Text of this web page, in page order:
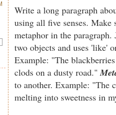
Write a long paragraph
using all five senses.
metaphor in the
two objects and uses 'like'
Example: "The
clods on a dusty road."
to another. Example: "The
melting into sweetness in